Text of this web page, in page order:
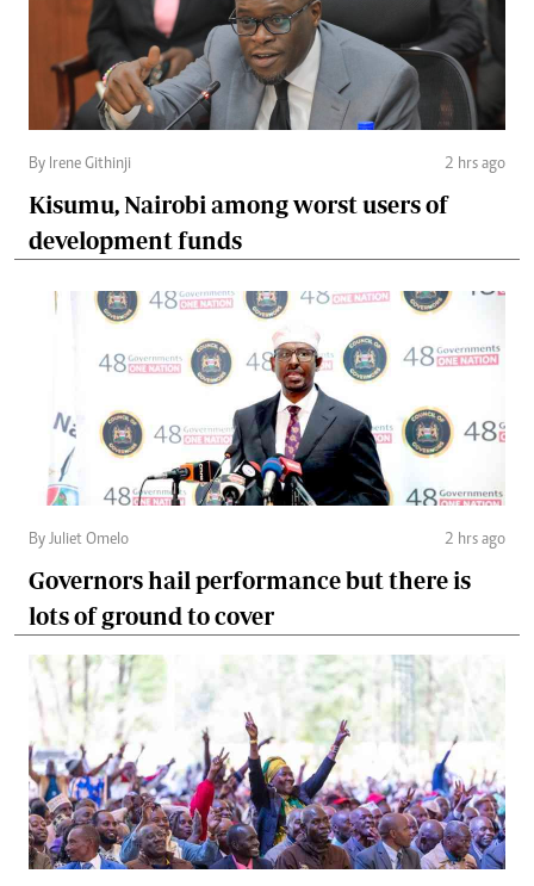
By Irene Githinji 2 hrs ago
Kisumu, Nairobi among worst users of
development funds
By Juliet Omelo 2 hrs ago
Governors hail performance but there is
lots of ground to cover